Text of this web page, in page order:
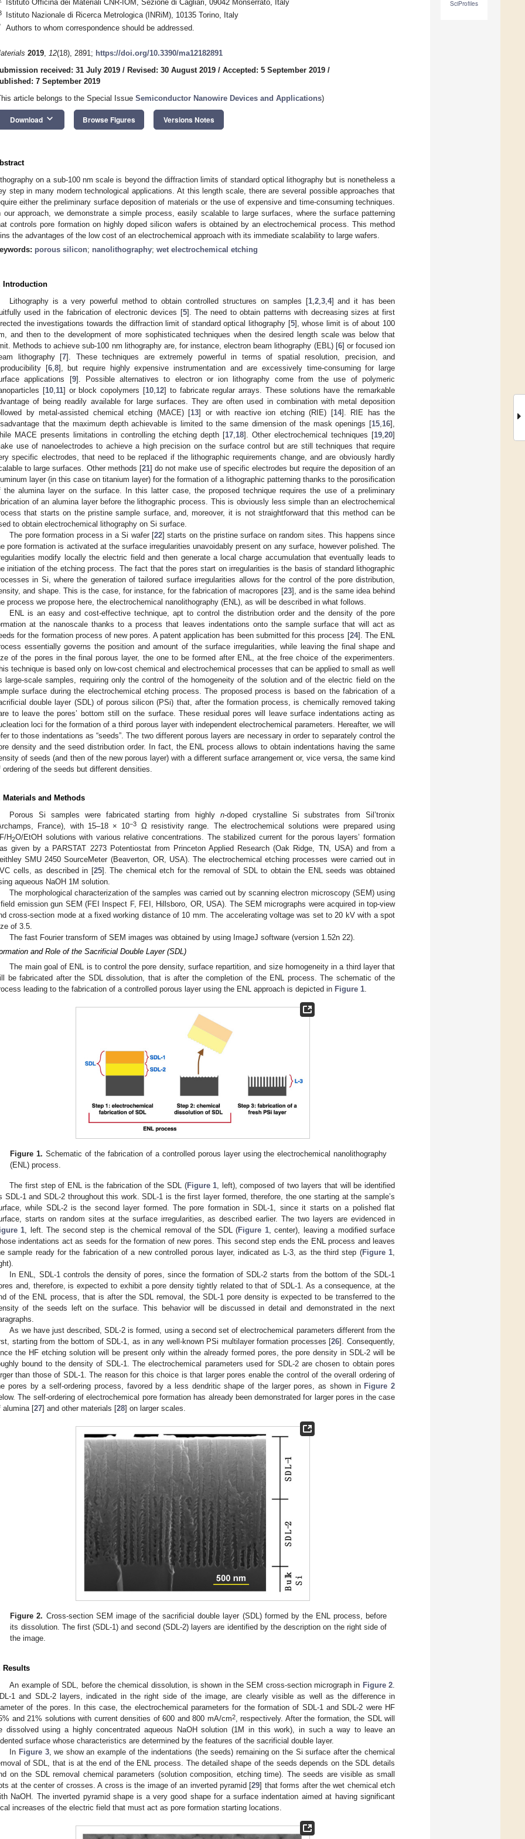
SciProfiles
Istituto Officina dei Materiali CNR-IOM, Sezione di Cagliari, 09042 Monserrato, Italy
Istituto Nazionale di Ricerca Metrologica (INRiM), 10135 Torino, Italy
Authors to whom correspondence should be addressed.
2019, 12(18), 2891; https://doi.org/10.3390/ma12182891
received: 31 July 2019 / Revised: 30 August 2019 / Accepted: 5 September 2019 /
7 September 2019
article belongs to the Special Issue Semiconductor Nanowire Devices and Applications)
Download keyboard_arrow_down Browse Figures Versions Notes
on a sub-100 nm scale is beyond the diffraction limits of standard optical lithography but is nonetheless a
step in many modern technological applications. At this length scale, there are several possible approaches that
either the preliminary surface deposition of materials or the use of expensive and time-consuming techniques.
our approach, we demonstrate a simple process, easily scalable to large surfaces, where the surface patterning
controls pore formation on highly doped silicon wafers is obtained by an electrochemical process. This method
the advantages of the low cost of an electrochemical approach with its immediate scalability to large wafers.
porous silicon; nanolithography; wet electrochemical etching
Introduction
Lithography is a very powerful method to obtain controlled structures on samples [1, 2, 3, 4] and it has been
used in the fabrication of electronic devices [5]. The need to obtain patterns with decreasing sizes at first
the investigations towards the diffraction limit of standard optical lithography [5], whose limit is of about 100
and then to the development of more sophisticated techniques when the desired length scale was below that
Methods to achieve sub-100 nm lithography are, for instance, electron beam lithography (EBL) [6] or focused ion
lithography [7]. These techniques are extremely powerful in terms of spatial resolution, precision, and
[6, 8], but require highly expensive instrumentation and are excessively time-consuming for large
applications [9]. Possible alternatives to electron or ion lithography come from the use of polymeric
[10, 11] or block copolymers [10, 12] to fabricate regular arrays. These solutions have the remarkable
of being readily available for large surfaces. They are often used in combination with metal deposition
by metal-assisted chemical etching (MACE) [13] or with reactive ion etching (RIE) [14]. RIE has the
that the maximum depth achievable is limited to the same dimension of the mask openings [15 16],
MACE presents limitations in controlling the etching depth [17 18]. Other electrochemical techniques [19 ,20]
use of nanoelectrodes to achieve a high precision on the surface control but are still techniques that require
specific electrodes, that need to be replaced if the lithographic requirements change, and are obviously hardly
to large surfaces. Other methods [21] do not make use of specific electrodes but require the deposition of an
layer (in this case on titanium layer) for the formation of a lithographic patterning thanks to the porosification
the alumina layer on the surface. In this latter case, the proposed technique requires the use of a preliminary
of an alumina layer before the lithographic process. This is obviously less simple than an electrochemical
that starts on the pristine sample surface, and, moreover, it is not straightforward that this method can be
to obtain electrochemical lithography on Si surface.
The pore formation process in a Si wafer [22] starts on the pristine surface on random sites. This happens since
pore formation is activated at the surface irregularities unavoidably present on any surface, however polished. The
modify locally the electric field and then generate a local charge accumulation that eventually leads to
initiation of the etching process. The fact that the pores start on irregularities is the basis of standard lithographic
in Si, where the generation of tailored surface irregularities allows for the control of the pore distribution,
and shape. This is the case, for instance, for the fabrication of macropores [23], and is the same idea behind
process we propose here, the electrochemical nanolithography (ENL), as will be described in what follows.
ENL is an easy and cost-effective technique, apt to control the distribution order and the density of the pore
at the nanoscale thanks to a process that leaves indentations onto the sample surface that will act as
for the formation process of new pores. A patent application has been submitted for this process [24]. The ENL
essentially governs the position and amount of the surface irregularities, while leaving the final shape and
of the pores in the final porous layer, the one to be formed after ENL, at the free choice of the experimenters.
technique is based only on low-cost chemical and electrochemical processes that can be applied to small as well
large-scale samples, requiring only the control of the homogeneity of the solution and of the electric field on the
surface during the electrochemical etching process. The proposed process is based on the fabrication of a
double layer (SDL) of porous silicon (PSi) that, after the formation process, is chemically removed taking
to leave the pores’ bottom still on the surface. These residual pores will leave surface indentations acting as
loci for the formation of a third porous layer with independent electrochemical parameters. Hereafter, we will
to those indentations as “seeds”. The two different porous layers are necessary in order to separately control the
density and the seed distribution order. In fact, the ENL process allows to obtain indentations having the same
of seeds (and then of the new porous layer) with a different surface arrangement or, vice versa, the same kind
ordering of the seeds but different densities.
Materials and Methods
Porous Si samples were fabricated starting from highly n-doped crystalline Si substrates from Sil’tronix
France), with 15–18 × 10−3
Ω resistivity range. The electrochemical solutions were prepared using
H2O/EtOH solutions with various relative concentrations. The stabilized current for the porous layers’ formation
given by a PARSTAT 2273 Potentiostat from Princeton Applied Research (Oak Ridge, TN, USA) and from a
SMU 2450 SourceMeter (Beaverton, OR, USA). The electrochemical etching processes were carried out in
cells, as described in [25]. The chemical etch for the removal of SDL to obtain the ENL seeds was obtained
aqueous NaOH 1M solution.
The morphological characterization of the samples was carried out by scanning electron microscopy (SEM) using
emission gun SEM (FEI Inspect F, FEI, Hillsboro, OR, USA). The SEM micrographs were acquired in top-view
cross-section mode at a fixed working distance of 10 mm. The accelerating voltage was set to 20 kV with a spot
of 3.5.
The fast Fourier transform of SEM images was obtained by using ImageJ software (version 1.52n 22).
and Role of the Sacrificial Double Layer (SDL)
The main goal of ENL is to control the pore density, surface repartition, and size homogeneity in a third layer that
be fabricated after the SDL dissolution, that is after the completion of the ENL process. The schematic of the
leading to the fabrication of a controlled porous layer using the ENL approach is depicted in Figure 1
Figure 1. Schematic of the fabrication of a controlled porous layer using the electrochemical nanolithography
(ENL) process.
The first step of ENL is the fabrication of the SDL (Figure 1 , left), composed of two layers that will be identified
SDL-1 and SDL-2 throughout this work. SDL-1 is the first layer formed, therefore, the one starting at the sample’s
while SDL-2 is the second layer formed. The pore formation in SDL-1, since it starts on a polished flat
starts on random sites at the surface irregularities, as described earlier. The two layers are evidenced in
1 , left. The second step is the chemical removal of the SDL (Figure 1, center), leaving a modified surface
indentations act as seeds for the formation of new pores. This second step ends the ENL process and leaves
sample ready for the fabrication of a new controlled porous layer, indicated as L-3, as the third step (Figure 1
In ENL, SDL-1 controls the density of pores, since the formation of SDL-2 starts from the bottom of the SDL-1
and, therefore, is expected to exhibit a pore density tightly related to that of SDL-1. As a consequence, at the
of the ENL process, that is after the SDL removal, the SDL-1 pore density is expected to be transferred to the
of the seeds left on the surface. This behavior will be discussed in detail and demonstrated in the next
As we have just described, SDL-2 is formed, using a second set of electrochemical parameters different from the
starting from the bottom of SDL-1, as in any well-known PSi multilayer formation processes [26]. Consequently,
the HF etching solution will be present only within the already formed pores, the pore density in SDL-2 will be
bound to the density of SDL-1. The electrochemical parameters used for SDL-2 are chosen to obtain pores
than those of SDL-1. The reason for this choice is that larger pores enable the control of the overall ordering of
pores by a self-ordering process, favored by a less dendritic shape of the larger pores, as shown in Figure 2
The self-ordering of electrochemical pore formation has already been demonstrated for larger pores in the case
alumina [27] and other materials [28] on larger scales.
Figure 2. Cross-section SEM image of the sacrificial double layer (SDL) formed by the ENL process, before
its dissolution. The first (SDL-1) and second (SDL-2) layers are identified by the description on the right side of
the image.
Results
An example of SDL, before the chemical dissolution, is shown in the SEM cross-section micrograph in Figure 2.
1 and SDL-2 layers, indicated in the right side of the image, are clearly visible as well as the difference in
of the pores. In this case, the electrochemical parameters for the formation of SDL-1 and SDL-2 were HF
and 21% solutions with current densities of 600 and 800 mA/cm2, respectively. After the formation, the SDL will
dissolved using a highly concentrated aqueous NaOH solution (1M in this work), in such a way to leave an
surface whose characteristics are determined by the features of the sacrificial double layer.
In Figure 3, we show an example of the indentations (the seeds) remaining on the Si surface after the chemical
of SDL, that is at the end of the ENL process. The detailed shape of the seeds depends on the SDL details
on the SDL removal chemical parameters (solution composition, etching time). The seeds are visible as small
at the center of crosses. A cross is the image of an inverted pyramid [29] that forms after the wet chemical etch
NaOH. The inverted pyramid shape is a very good shape for a surface indentation aimed at having significant
increases of the electric field that must act as pore formation starting locations.
May
May
May
May
May
May
May
May
May
May
May
May
May
May
May
May
May
May
Jun
Jun
Jun
Jun
Jun
Jun
Jun
Jun
Jun
Jun
Jun
Jun
Jun
Jun
Jun
Jun
Jun
Jun
Jul
Jul
Jul
Jul
Jul
Jul
Jul
Jul
Jul
Jul
Jul
Jul
Jul
Jul
Jul
Jul
Jul
Jul
Jul